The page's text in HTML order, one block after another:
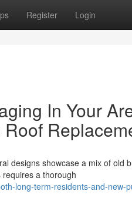
Register Login
In Your
designs showcase a mix of old
a thorough
long-term-residents-and-new-